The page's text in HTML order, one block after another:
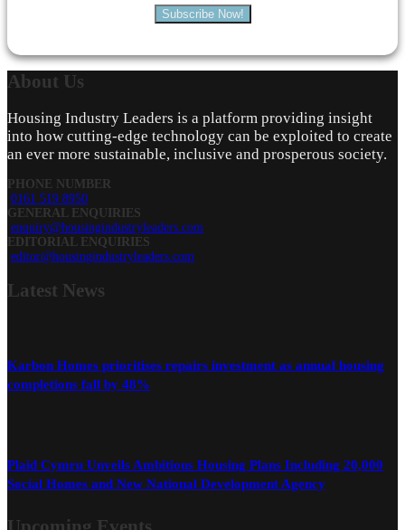
Subscribe Now!
About Us
Housing Industry Leaders is a platform providing insight
into how cutting-edge technology can be exploited to create
an ever more sustainable, inclusive and prosperous society.
PHONE NUMBER
0161 519 8950
GENERAL ENQUIRIES
enquiry@housingindustryleaders.com
EDITORIAL ENQUIRIES
editor@housingindustryleaders.com
Latest News
Karbon Homes prioritises repairs investment as annual housing
completions fall by 48%
Plaid Cymru Unveils Ambitious Housing Plans Including 20,000
Social Homes and New National Development Agency